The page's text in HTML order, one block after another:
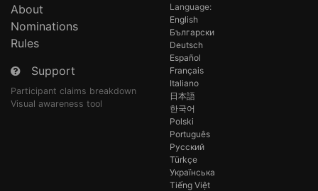
About
Nominations
Rules
Support
Participant claims breakdown
Visual awareness tool
Language:
English
Български
Deutsch
Español
Français
Italiano
日本語
한국어
Polski
Português
Русский
Türkçe
Українська
Tiếng Việt